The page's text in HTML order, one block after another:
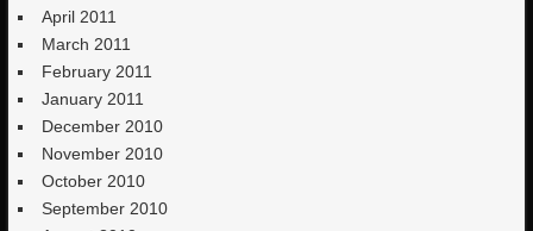
April 2011
March 2011
February 2011
January 2011
December 2010
November 2010
October 2010
September 2010